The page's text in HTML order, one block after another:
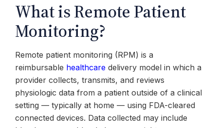
What is Remote Patient
Monitoring?
Remote patient monitoring (RPM) is a
reimbursable healthcare delivery model in which a
provider collects, transmits, and reviews
physiologic data from a patient outside of a clinical
setting — typically at home — using FDA-cleared
connected devices. Data collected may include